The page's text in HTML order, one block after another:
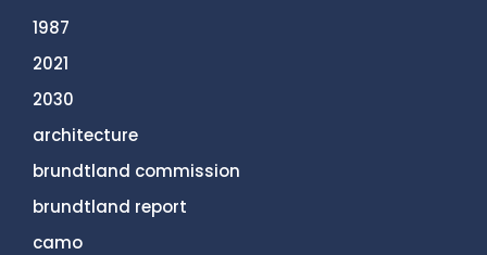
1987
2021
2030
architecture
brundtland commission
brundtland report
camo